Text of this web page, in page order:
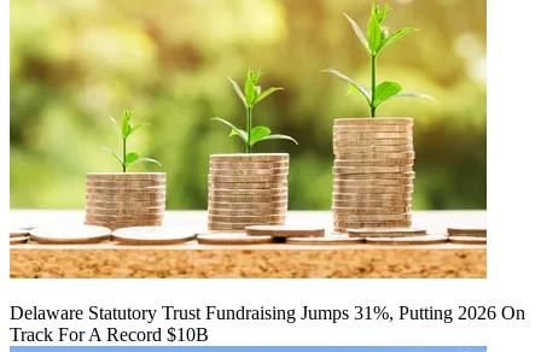
Delaware Statutory Trust Fundraising Jumps 31%, Putting 2026 On
Track For A Record $10B